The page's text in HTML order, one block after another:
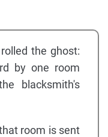
the ghost:
by one room
blacksmith's
room is sent